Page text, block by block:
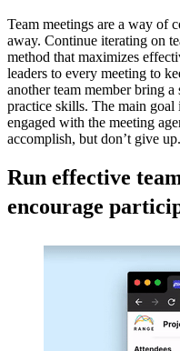
Team meetings are a way of
away. Continue iterating on
method that maximizes
leaders to every meeting to
another team member bring
practice skills. The main goal
engaged with the meeting
accomplish, but don’t give up.
Run effective
encourage